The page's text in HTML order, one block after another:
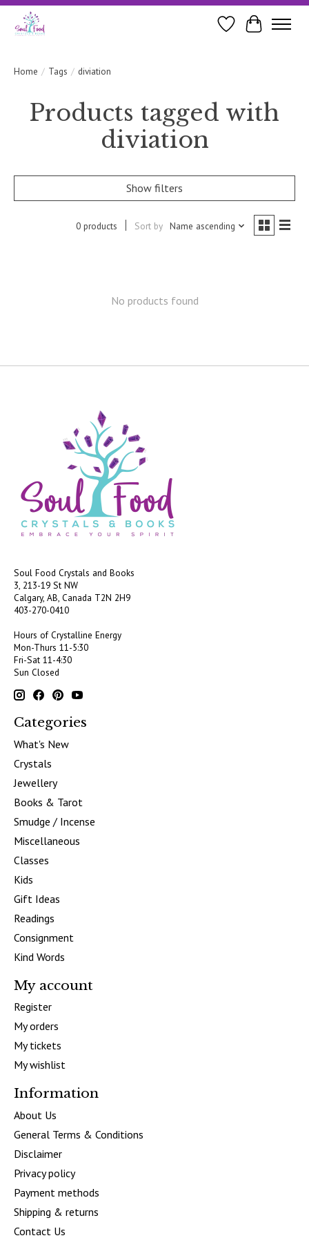
WishlistCart
Home / Tags / diviation
Products tagged with
diviation
Show filters
0 products Sort by Name ascending
No products found
Soul Food Crystals and Books
3, 213-19 St NW
Calgary, AB, Canada T2N 2H9
403-270-0410
Hours of Crystalline Energy
Mon-Thurs 11-5:30
Fri-Sat 11-4:30
Sun Closed
Categories
What's New
Crystals
Jewellery
Books & Tarot
Smudge / Incense
Miscellaneous
Classes
Kids
Gift Ideas
Readings
Consignment
Kind Words
My account
Register
My orders
My tickets
My wishlist
Information
About Us
General Terms & Conditions
Disclaimer
Privacy policy
Payment methods
Shipping & returns
Contact Us